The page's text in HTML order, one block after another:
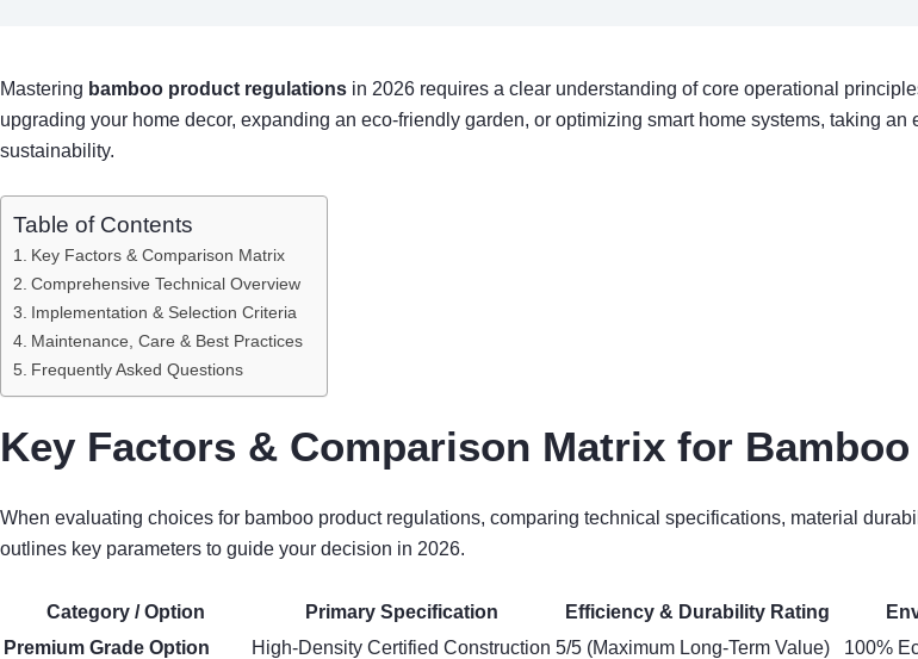
Mastering bamboo product regulations in 2026 requires a clear understanding of core operational
upgrading your home decor, expanding an eco-friendly garden, or optimizing smart home systems, taking
sustainability.
Table of Contents
Key Factors & Comparison Matrix
Comprehensive Technical Overview
Implementation & Selection Criteria
Maintenance, Care & Best Practices
Frequently Asked Questions
Key Factors & Comparison Matrix for
When evaluating choices for bamboo product regulations, comparing technical specifications, material
outlines key parameters to guide your decision in 2026.
Category / Option Primary Specification Efficiency & Durability Rating
Premium Grade Option
High-Density Certified Construction 5/5 (Maximum Long-Term Value) 100%